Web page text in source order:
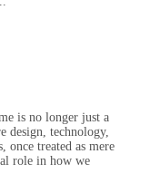
is no longer just a
design, technology,
once treated as mere
role in how we